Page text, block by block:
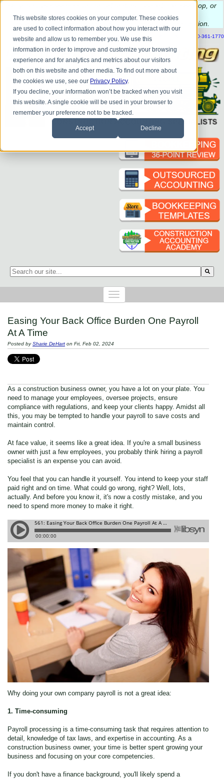
This website stores cookies on your computer. These cookies
are used to collect information about how you interact with our
website and allow us to remember you. We use this
information in order to improve and customize your browsing
experience and for analytics and metrics about our visitors
both on this website and other media. To find out more about
the cookies we use, see our Privacy Policy.
If you decline, your information won’t be tracked when you visit
this website. A single cookie will be used in your browser to
remember your preference not to be tracked.
Accept Decline
have questions about QB update, QuickBooks Desktop, or
construction bookkeeping?
to schedule a complimentary consultation
| CONTACT US BLOG HELP SEND FILE REFER A FRIEND 1-800-361-1770
This is a search field with an auto-suggest feature attached.
Easing Your Back Office Burden One Payroll
At A Time
Posted by Sharie DeHart on Fri, Feb 02, 2024
As a construction business owner, you have a lot on your plate. You
need to manage your employees, oversee projects, ensure
compliance with regulations, and keep your clients happy. Amidst all
this, you may be tempted to handle your payroll to save costs and
maintain control.
At face value, it seems like a great idea. If you're a small business
owner with just a few employees, you probably think hiring a payroll
specialist is an expense you can avoid.
You feel that you can handle it yourself. You intend to keep your staff
paid right and on time. What could go wrong, right? Well, lots,
actually. And before you know it, it's now a costly mistake, and you
need to spend more money to make it right.
Why doing your own company payroll is not a great idea:
1. Time-consuming
Payroll processing is a time-consuming task that requires attention to
detail, knowledge of tax laws, and expertise in accounting. As a
construction business owner, your time is better spent growing your
business and focusing on your core competencies.
If you don't have a finance background, you'll likely spend a